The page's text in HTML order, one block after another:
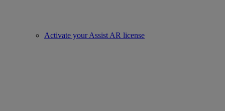
Activate your Assist AR license